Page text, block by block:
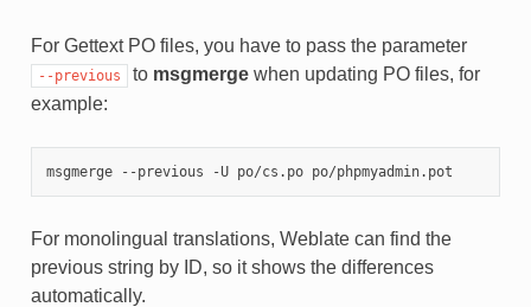
For Gettext PO files, you have to pass the parameter
--previous to msgmergewhen updating PO files, for
example:
For monolingual translations, Weblate can find the
previous string by ID, so it shows the differences
automatically.